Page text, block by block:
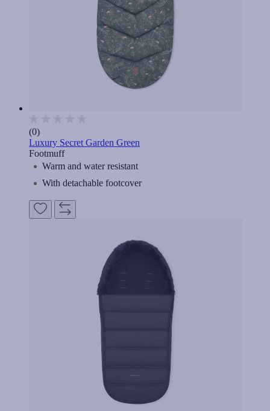
(0)
Luxury Secret Garden Green
Footmuff
Warm and water resistant
With detachable footcover